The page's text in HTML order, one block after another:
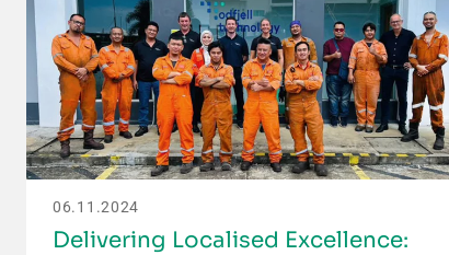
06.11.2024
Delivering Localised Excellence: